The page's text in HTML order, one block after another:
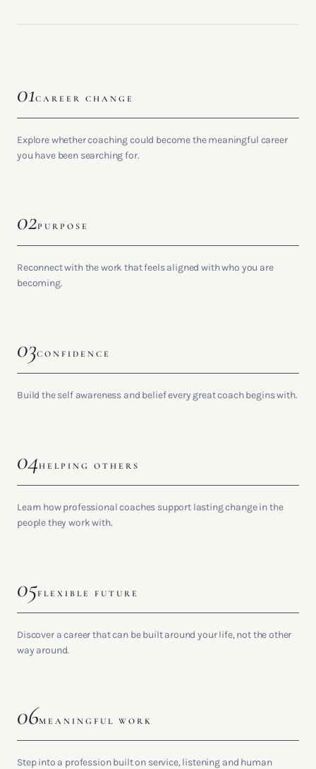
01CAREER CHANGE
Explore whether coaching could become the meaningful career
you have been searching for.
02PURPOSE
Reconnect with the work that feels aligned with who you are
becoming.
03CONFIDENCE
Build the self awareness and belief every great coach begins with.
04HELPING OTHERS
Learn how professional coaches support lasting change in the
people they work with.
05FLEXIBLE FUTURE
Discover a career that can be built around your life, not the other
way around.
06MEANINGFUL WORK
Step into a profession built on service, listening and human